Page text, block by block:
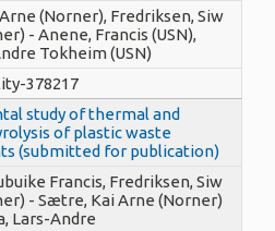
(Norner), Fredriksen, Siw
- Anene, Francis (USN),
Tokheim (USN)
378217
study of thermal and
of plastic waste
(submitted for publication)
Francis, Fredriksen, Siw
- Sætre, Kai Arne (Norner)
Lars-Andre